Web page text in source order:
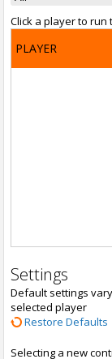
Click a player to run
PLAYER
Settings
Default settings
selected player
Restore Defaults
Selecting a new